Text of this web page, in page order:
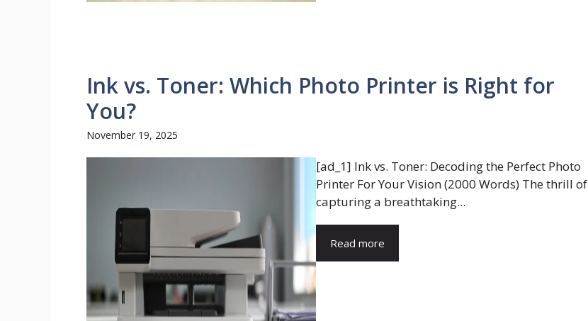
Ink vs. Toner: Which Photo Printer is Right for
You?
November 19, 2025
[ad_1] Ink vs. Toner: Decoding the Perfect Photo
Printer For Your Vision (2000 Words) The thrill of
capturing a breathtaking...
Read more